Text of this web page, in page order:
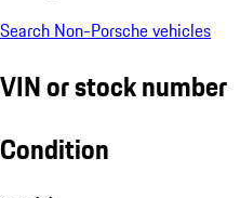
Search Non-Porsche vehicles
VIN or stock number
Condition